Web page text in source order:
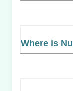
Where is